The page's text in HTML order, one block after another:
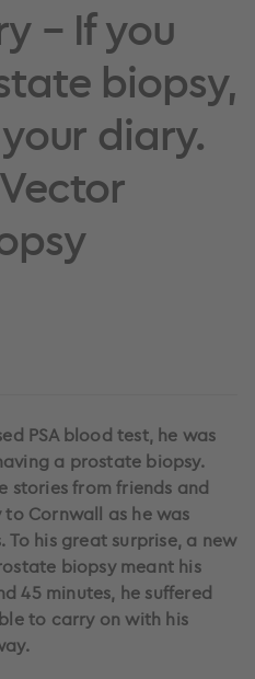
– If you
biopsy,
diary.
PSA blood test, he was
a prostate biopsy.
stories from friends and
Cornwall as he was
his great surprise, a new
biopsy meant his
45 minutes, he suffered
to carry on with his